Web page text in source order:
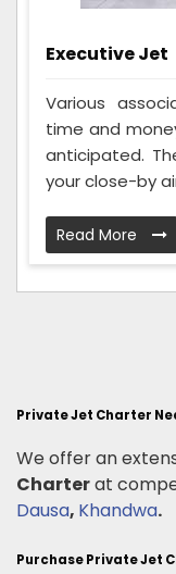
Executive Jet
Various
time and
anticipated.
your close-by
Read More
Private Jet Charter
We offer an
Charterat
Dausa, Khandwa.
Purchase Private Jet